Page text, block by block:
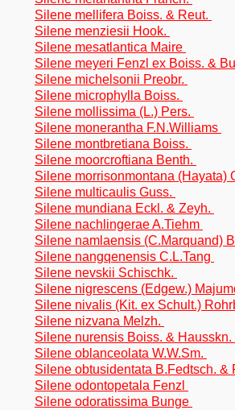
Silene mellifera Boiss. & Reut.
Silene menziesii Hook.
Silene mesatlantica Maire
Silene meyeri Fenzl ex Boiss. &
Silene michelsonii Preobr.
Silene microphylla Boiss.
Silene mollissima (L.) Pers.
Silene monerantha F.N.Williams
Silene montbretiana Boiss.
Silene moorcroftiana Benth.
Silene morrisonmontana (Hayata)
Silene multicaulis Guss.
Silene mundiana Eckl. & Zeyh.
Silene nachlingerae A.Tiehm
Silene namlaensis (C.Marquand)
Silene nangqenensis C.L.Tang
Silene nevskii Schischk.
Silene nigrescens (Edgew.)
Silene nivalis (Kit. ex Schult.)
Silene nizvana Melzh.
Silene nurensis Boiss. & Hausskn.
Silene oblanceolata W.W.Sm.
Silene obtusidentata B.Fedtsch. &
Silene odontopetala Fenzl
Silene odoratissima Bunge